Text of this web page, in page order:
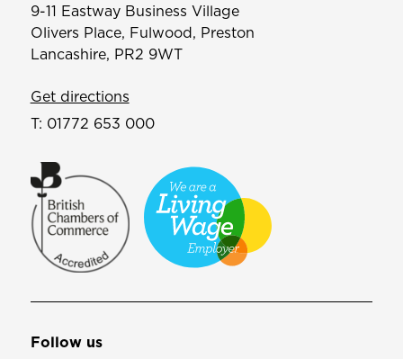
9-11 Eastway Business Village
Olivers Place, Fulwood, Preston
Lancashire, PR2 9WT
Get directions
T: 01772 653 000
Follow us